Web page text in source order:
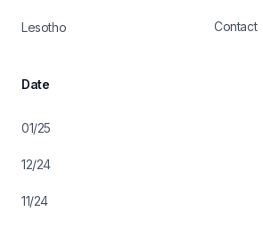
Lesotho
Date
01/25
12/24
11/24
Contact